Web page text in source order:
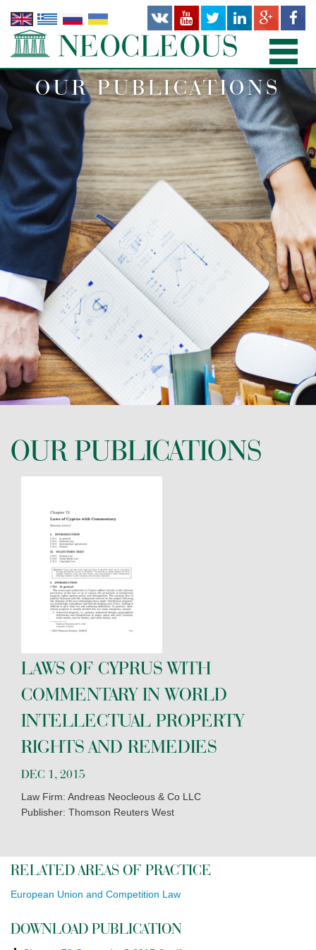
HOME
PRACTICE AREAS
PEOPLE
OFFICES
PUBLICATIONS
NEWS AND RECENT WORKS
ABOUT US
CONTACT US
OUR PUBLICATIONS
OUR PUBLICATIONS
LAWS OF CYPRUS WITH
COMMENTARY IN WORLD
INTELLECTUAL PROPERTY
RIGHTS AND REMEDIES
DEC 1, 2015
Law Firm: Andreas Neocleous & Co LLC
Publisher: Thomson Reuters West
RELATED AREAS OF PRACTICE
European Union and Competition Law
DOWNLOAD PUBLICATION